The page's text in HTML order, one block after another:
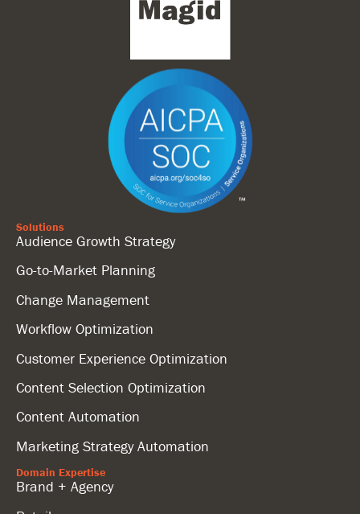
Solutions
Audience Growth Strategy
Go-to-Market Planning
Change Management
Workflow Optimization
Customer Experience Optimization
Content Selection Optimization
Content Automation
Marketing Strategy Automation
Domain Expertise
Brand + Agency